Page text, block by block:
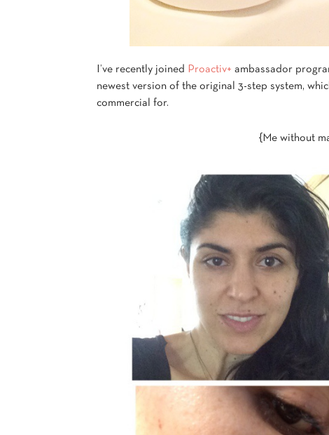
I’ve recently joined Proactiv+ ambassador
newest version of the original 3-step system,
commercial for.
{Me without